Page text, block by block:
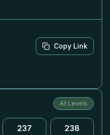
Copy Link
All Levels
237 238